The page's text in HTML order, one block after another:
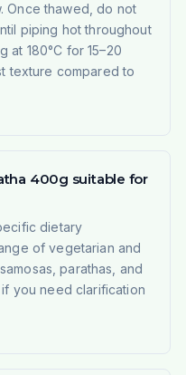
Once thawed, do not
piping hot throughout
at 180°C for 15–20
texture compared to
400g suitable for
dietary
of vegetarian and
parathas, and
you need clarification